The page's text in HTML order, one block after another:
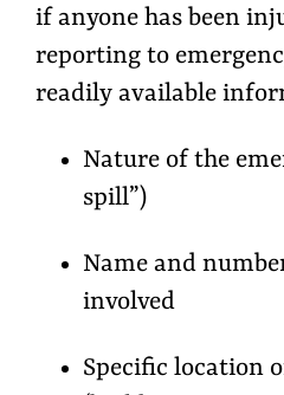
if anyone has been
reporting to
readily available
Nature of the
spill”)
Name and
involved
Specific location